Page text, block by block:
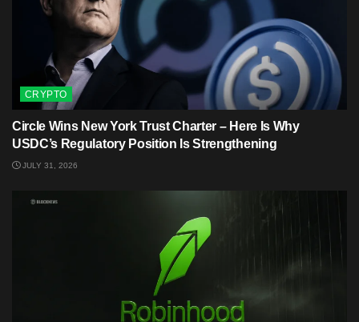
CRYPTO
Circle Wins New York Trust Charter – Here Is Why
USDC’s Regulatory Position Is Strengthening
JULY 31, 2026